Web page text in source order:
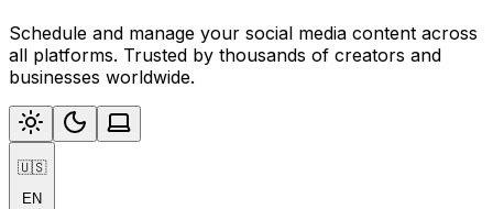
Schedule and manage your social media content across
all platforms. Trusted by thousands of creators and
businesses worldwide.
🇺🇸
EN